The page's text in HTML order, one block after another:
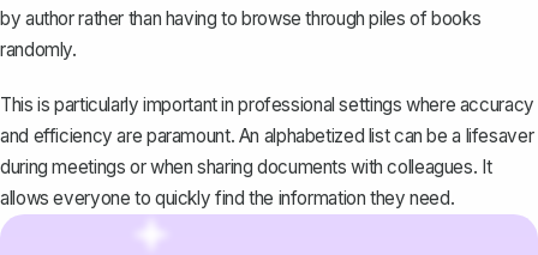
by author rather than having to browse through piles of books
randomly.
This is particularly important in professional settings where accuracy
and efficiency are paramount. An alphabetized list can be a lifesaver
during meetings or when sharing documents with colleagues. It
allows everyone to quickly find the information they need.